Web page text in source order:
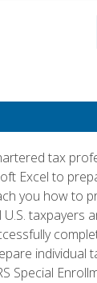
tax
Excel to
you how to
taxpayers
individual
Special